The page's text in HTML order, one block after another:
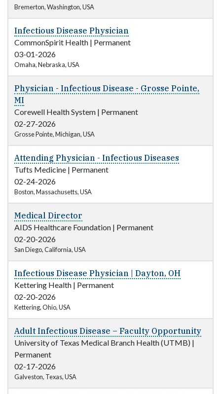
Bremerton, Washington, USA
Infectious Disease Physician
CommonSpirit Health | Permanent
03-01-2026
Omaha, Nebraska, USA
Physician - Infectious Disease - Grosse Pointe,
MI
Corewell Health System | Permanent
02-27-2026
Grosse Pointe, Michigan, USA
Attending Physician - Infectious Diseases
Tufts Medicine | Permanent
02-24-2026
Boston, Massachusetts, USA
Medical Director
AIDS Healthcare Foundation | Permanent
02-20-2026
San Diego, California, USA
Infectious Disease Physician | Dayton, OH
Kettering Health | Permanent
02-20-2026
Kettering, Ohio, USA
Adult Infectious Disease – Faculty Opportunity
University of Texas Medical Branch Health (UTMB) |
Permanent
02-17-2026
Galveston, Texas, USA